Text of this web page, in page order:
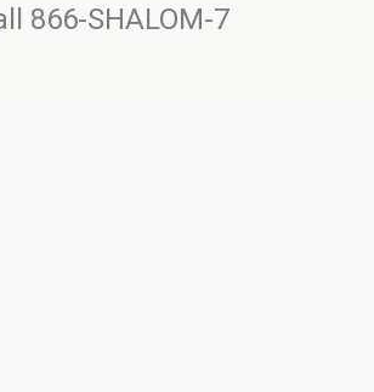
866-SHALOM-7